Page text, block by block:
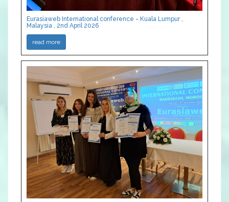
Eurasiaweb International conference - Kuala Lumpur ,
Malaysia , 2nd April 2026
read more